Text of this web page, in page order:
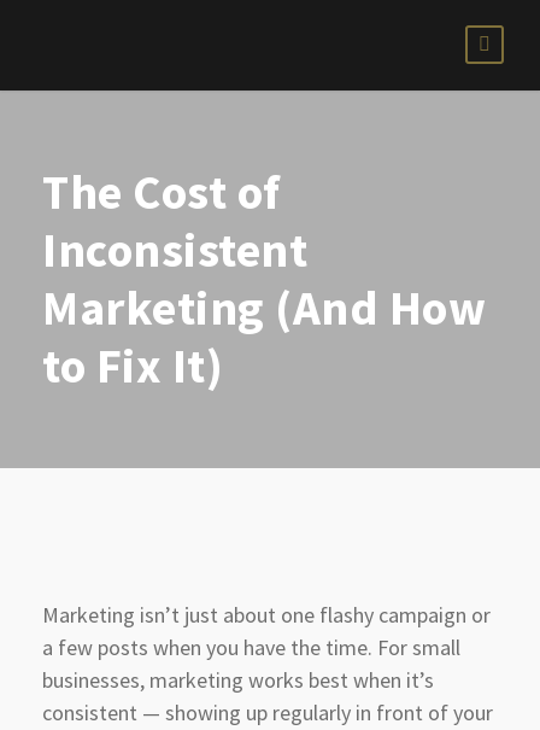
The Cost of
Inconsistent
Marketing (And How
to Fix It)
Marketing isn’t just about one flashy campaign or
a few posts when you have the time. For small
businesses, marketing works best when it’s
consistent — showing up regularly in front of your